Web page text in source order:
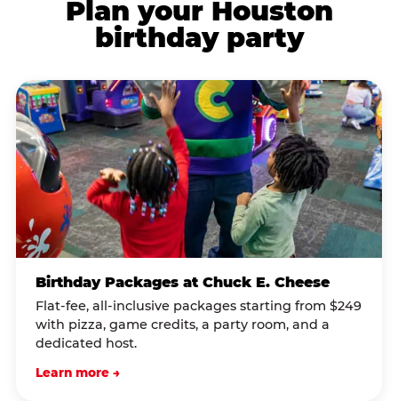
Plan your Houston
birthday party
Birthday Packages at Chuck E. Cheese
Flat-fee, all-inclusive packages starting from $249
with pizza, game credits, a party room, and a
dedicated host.
Learn more →